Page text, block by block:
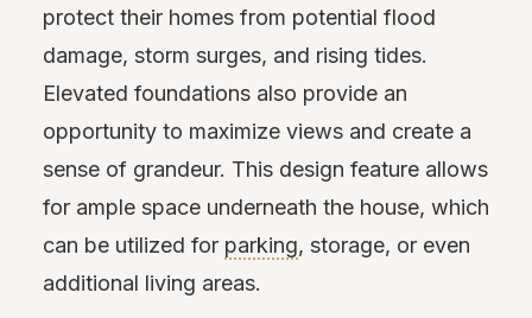
protect their homes from potential flood
damage, storm surges, and rising tides.
Elevated foundations also provide an
opportunity to maximize views and create a
sense of grandeur. This design feature allows
for ample space underneath the house, which
can be utilized for parking, storage, or even
additional living areas.